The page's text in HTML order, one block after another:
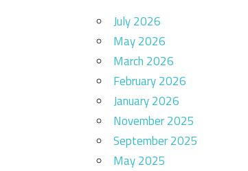
July 2026
May 2026
March 2026
February 2026
January 2026
November 2025
September 2025
May 2025